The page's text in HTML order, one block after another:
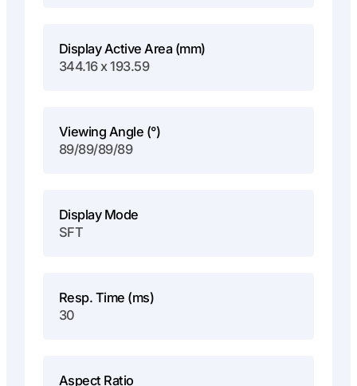
Display Active Area (mm)
344.16 x 193.59
Viewing Angle (°)
89/89/89/89
Display Mode
SFT
Resp. Time (ms)
30
Aspect Ratio